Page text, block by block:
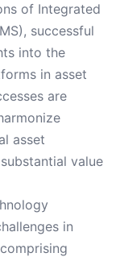
of Integrated
successful
into the
in asset
are
asset
value
in